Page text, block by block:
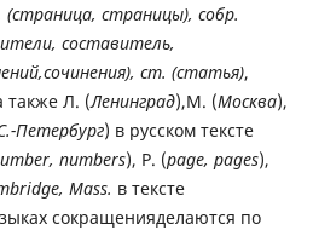
(страница, страницы), собр.
составитель,
ст. (статья),
также Л. (Ленинград),М. (Москва),
Петербург) в русском тексте
numbers), P. (page, pages),
Mass. в тексте
сокращенияделаются по